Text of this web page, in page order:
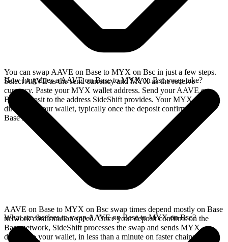
You can swap AAVE on Base to MYX on Bsc in just a few steps.
Select AAVE as the send currency and MYX as the receive
currency. Paste your MYX wallet address. Send your AAVE on
Base deposit to the address SideShift provides. Your MYX arrives
directly in your wallet, typically once the deposit confirms on the
Base network.
How long does a AAVE on Base to MYX on Bsc swap take?
AAVE on Base to MYX on Bsc swap times depend mostly on Base
network confirmation speed. Once your deposit confirms on the
Base network, SideShift processes the swap and sends MYX
directly to your wallet, in less than a minute on faster chains.
What are the fees to swap AAVE on Base to MYX on Bsc?